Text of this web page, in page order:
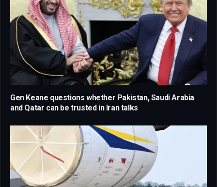
Gen Keane questions whether Pakistan, Saudi Arabia
and Qatar can be trusted in Iran talks